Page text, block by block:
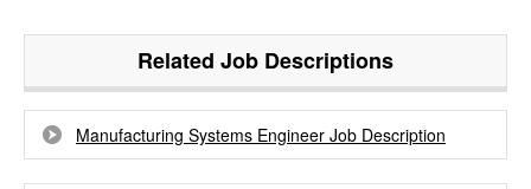
Related Job Descriptions
Manufacturing Systems Engineer Job Description